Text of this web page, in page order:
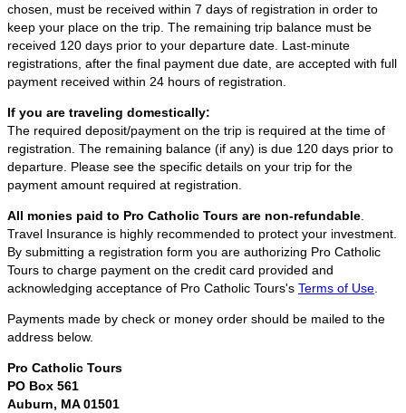
chosen, must be received within 7 days of registration in order to
keep your place on the trip. The remaining trip balance must be
received 120 days prior to your departure date. Last-minute
registrations, after the final payment due date, are accepted with full
payment received within 24 hours of registration.
If you are traveling domestically:
The required deposit/payment on the trip is required at the time of
registration. The remaining balance (if any) is due 120 days prior to
departure. Please see the specific details on your trip for the
payment amount required at registration.
All monies paid to Pro Catholic Tours are non-refundable
Travel Insurance is highly recommended to protect your investment.
By submitting a registration form you are authorizing Pro Catholic
Tours to charge payment on the credit card provided and
acknowledging acceptance of Pro Catholic Tours's Terms of Use
Payments made by check or money order should be mailed to the
address below.
Pro Catholic Tours
PO Box 561
Auburn, MA 01501